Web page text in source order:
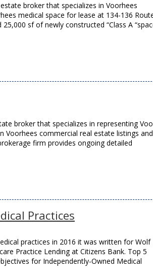
broker that specializes in Voorhees
medical space for lease at 134-136
sf of newly constructed “Class A
broker that specializes in representing
Voorhees commercial real estate listings and
firm provides ongoing detailed
Practices
practices in 2016 it was written for Wolf
Practice Lending at Citizens Bank. Top 5
for Independently-Owned Medical